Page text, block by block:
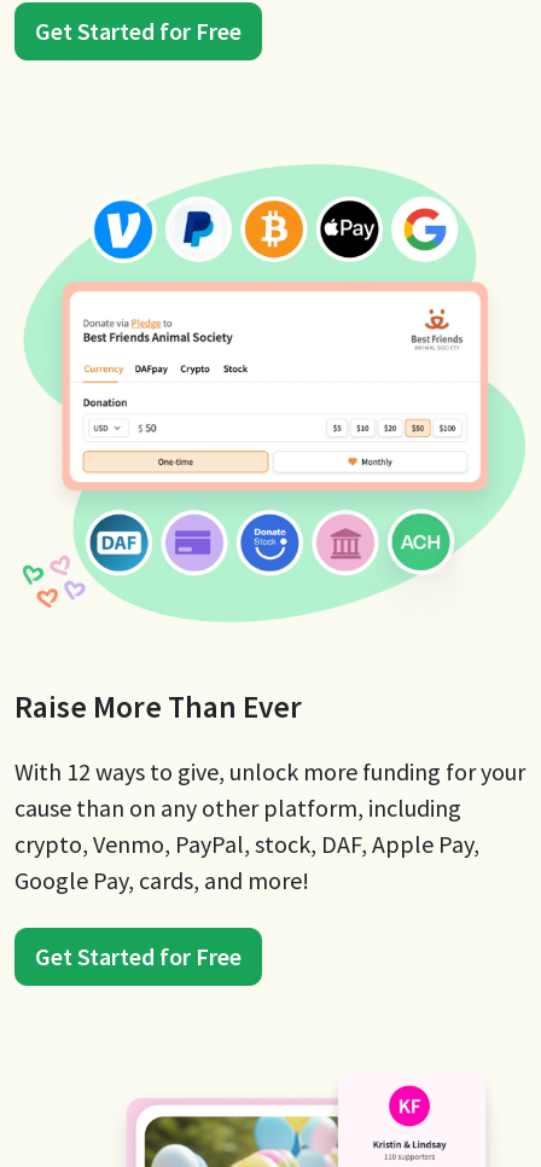
Get Started for Free
Raise More Than Ever
With 12 ways to give, unlock more funding for your
cause than on any other platform, including
crypto, Venmo, PayPal, stock, DAF, Apple Pay,
Google Pay, cards, and more!
Get Started for Free